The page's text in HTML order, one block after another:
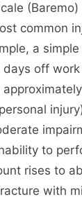
common
a
off
to
rises to
with